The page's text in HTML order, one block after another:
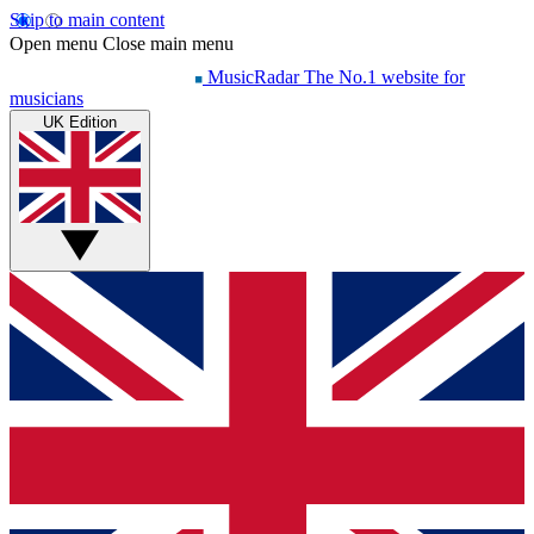
Skip to main content
Open menu Close main menu
MusicRadar The No.1 website for
musicians
UK Edition